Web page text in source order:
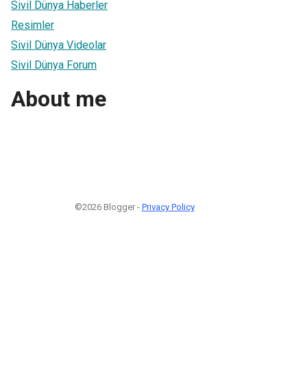
Sivil Dünya Haberler
Resimler
Sivil Dünya Videolar
Sivil Dünya Forum
About me
©2026 Blogger - Privacy Policy